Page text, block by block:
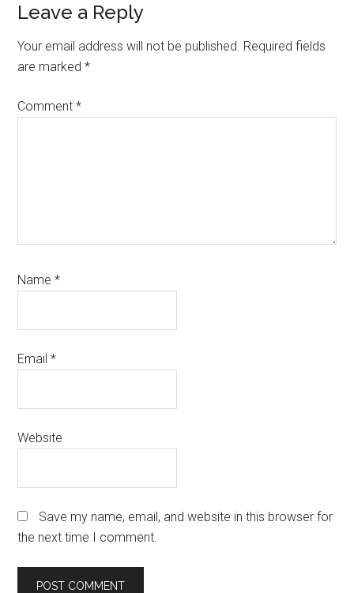
Reader
Interactions
Leave a Reply
Your email address will not be published. Required fields
are marked*
Comment*
Name*
Email*
Website
Save my name, email, and website in this browser for
the next time I comment.